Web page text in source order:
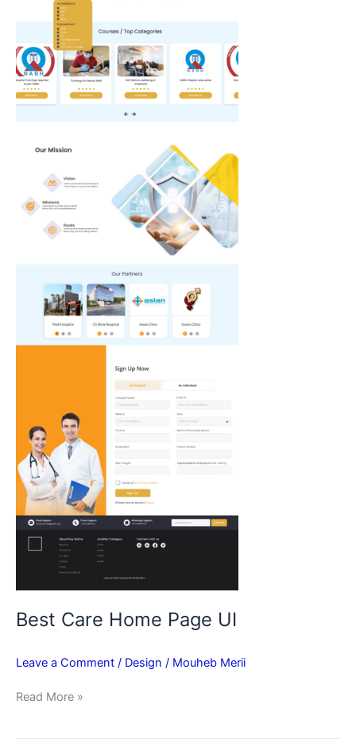
Best Care Home Page UI
Leave a Comment / Design / Mouheb Merii
Read More »